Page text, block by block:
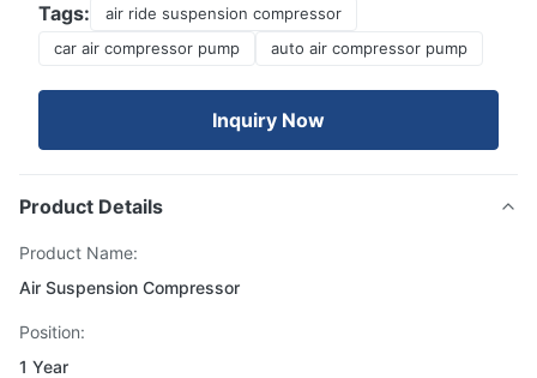
Tags:
air ride suspension compressor
car air compressor pump
auto air compressor pump
Inquiry Now
Product Details
Product Name:
Air Suspension Compressor
Position:
1 Year